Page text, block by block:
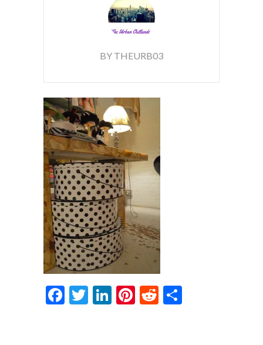
BY THEURB03
Facebook
Twitter
LinkedIn
Pinterest
Reddit